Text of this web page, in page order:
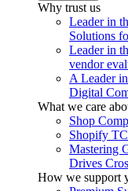
Why trust us
Leader in
Solutions
Leader in
vendor
A Leader
Digital
What we care
Shop
Shopify
Mastering
Drives
How we support